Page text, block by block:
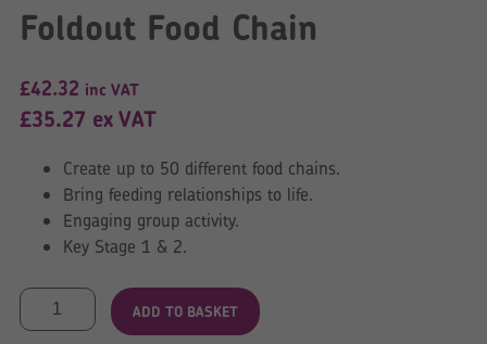
Foldout Food Chain
£42.32 inc VAT
£35.27 ex VAT
Create up to 50 different food chains.
Bring feeding relationships to life.
Engaging group activity.
Key Stage 1 & 2.
Foldout
ADD TO BASKET